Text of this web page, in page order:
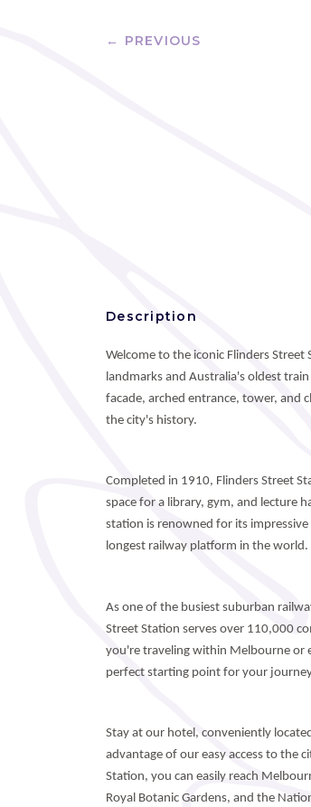
← PREVIOUS
Description
Welcome to the iconic Flinders
landmarks and Australia's oldest
facade, arched entrance, tower, and
the city's history.
Completed in 1910, Flinders Street
space for a library, gym, and lecture
station is renowned for its
longest railway platform in the world.
As one of the busiest suburban
Street Station serves over 110,000
you're traveling within Melbourne or
perfect starting point for your
Stay at our hotel, conveniently
advantage of our easy access to the
Station, you can easily reach
Royal Botanic Gardens, and the